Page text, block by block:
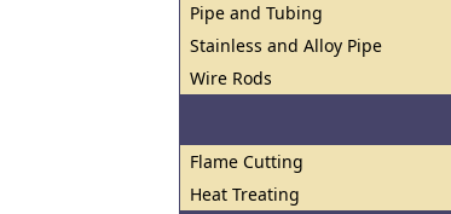
Pipe and Tubing
Stainless and Alloy Pipe
Wire Rods
Flame Cutting
Heat Treating